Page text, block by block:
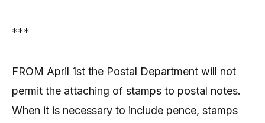
***
FROM April 1st the Postal Department will not
permit the attaching of stamps to postal notes.
When it is necessary to include pence, stamps